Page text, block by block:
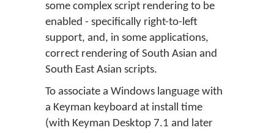
some complex script rendering to be
enabled - specifically right-to-left
support, and, in some applications,
correct rendering of South Asian and
South East Asian scripts.
To associate a Windows language with
a Keyman keyboard at install time
(with Keyman Desktop 7.1 and later